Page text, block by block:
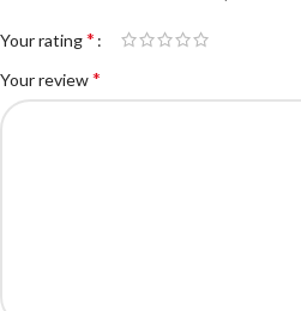
Your rating*
Your review*